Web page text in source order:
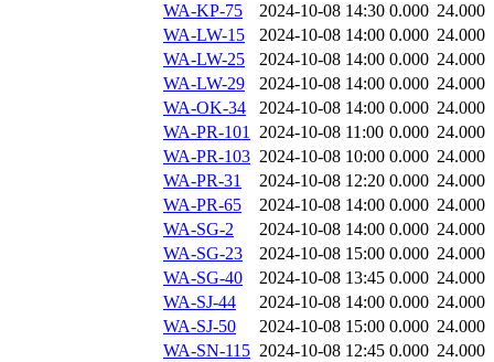
WA-KP-75
2024-10-08 14:30 0.000 24.000
WA-LW-15
2024-10-08 14:00 0.000 24.000
WA-LW-25
2024-10-08 14:00 0.000 24.000
WA-LW-29
2024-10-08 14:00 0.000 24.000
WA-OK-34
2024-10-08 14:00 0.000 24.000
WA-PR-101 2024-10-08 11:00 0.000 24.000
WA-PR-103 2024-10-08 10:00 0.000 24.000
WA-PR-31
2024-10-08 12:20 0.000 24.000
WA-PR-65
2024-10-08 14:00 0.000 24.000
WA-SG-2
2024-10-08 14:00 0.000 24.000
WA-SG-23
2024-10-08 15:00 0.000 24.000
WA-SG-40
2024-10-08 13:45 0.000 24.000
WA-SJ-44
2024-10-08 14:00 0.000 24.000
WA-SJ-50
2024-10-08 15:00 0.000 24.000
WA-SN-115 2024-10-08 12:45 0.000 24.000